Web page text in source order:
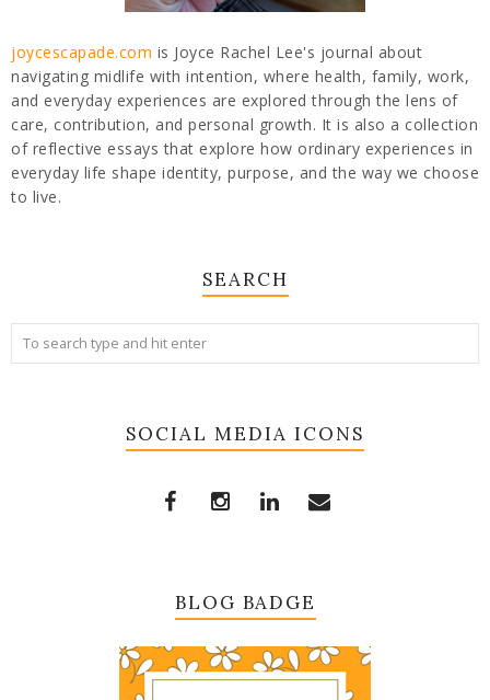
joycescapade.com is Joyce Rachel Lee's journal about
navigating midlife with intention, where health, family, work,
and everyday experiences are explored through the lens of
care, contribution, and personal growth. It is also a collection
of reflective essays that explore how ordinary experiences in
everyday life shape identity, purpose, and the way we choose
to live.
SEARCH
SOCIAL MEDIA ICONS
BLOG BADGE